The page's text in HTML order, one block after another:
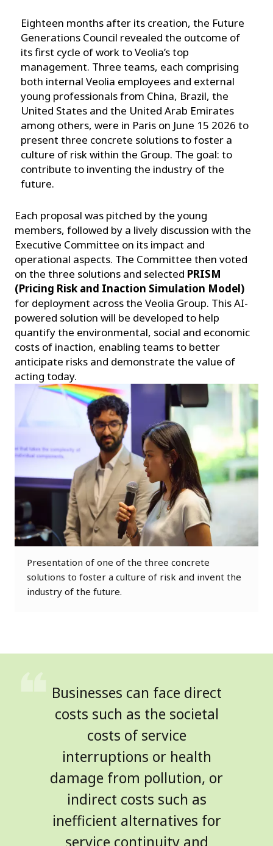
Eighteen months after its creation, the Future
Generations Council revealed the outcome of
its first cycle of work to Veolia’s top
management. Three teams, each comprising
both internal Veolia employees and external
young professionals from China, Brazil, the
United States and the United Arab Emirates
among others, were in Paris on June 15 2026 to
present three concrete solutions to foster a
culture of risk within the Group. The goal: to
contribute to inventing the industry of the
future.
Each proposal was pitched by the young
members, followed by a lively discussion with the
Executive Committee on its impact and
operational aspects. The Committee then voted
on the three solutions and selected PRISM
(Pricing Risk and Inaction Simulation Model)
for deployment across the Veolia Group. This AI-
powered solution will be developed to help
quantify the environmental, social and economic
costs of inaction, enabling teams to better
anticipate risks and demonstrate the value of
acting today.
Presentation of one of the three concrete
solutions to foster a culture of risk and invent the
industry of the future.
Businesses can face direct
costs such as the societal
costs of service
interruptions or health
damage from pollution, or
indirect costs such as
inefficient alternatives for
service continuity and